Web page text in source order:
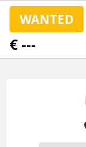
WANTED
€ ---